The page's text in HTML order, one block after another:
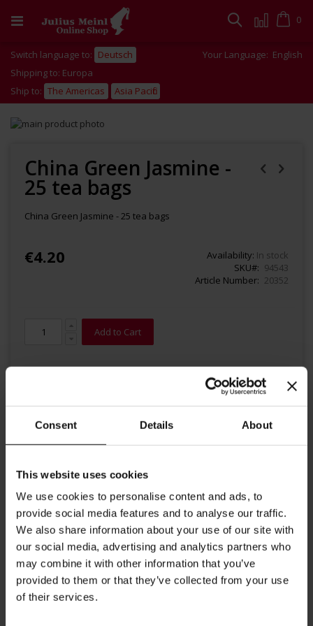
Consent Details About
This website uses cookies
We use cookies to personalise content and ads, to
provide social media features and to analyse our traffic.
We also share information about your use of our site with
our social media, advertising and analytics partners who
may combine it with other information that you’ve
provided to them or that they’ve collected from your use
of their services.
to
Cart
0
Search
Switch language to: Deutsch Your Language: English
Shipping to: Europa
Ship to: The Americas Asia Pacific
Skip
images
gallery
beginning
images
gallery
China Green Jasmine -
25 tea bags
China Green Jasmine - 25 tea bags
€4.20 Availability: In stock
SKU
94543
Article Number
20352
Add to Cart
Details
This fine Chinese green tea from Julius Meinl is characterized by its
mild taste. The intensive flowery aroma of jasmine blossoms
harmonize with the typical taste of green tea.
Brewing instructions: Put tea bag into a cup and add freshly
boiled water. Steeping time 2-4 minutes.
More Information